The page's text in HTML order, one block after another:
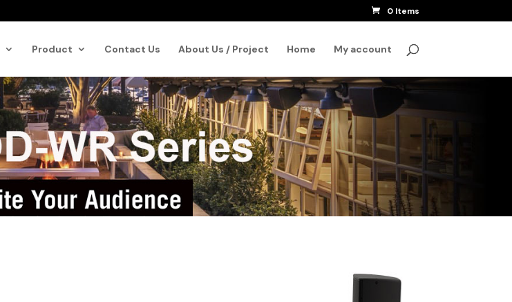
0 Items
Product Contact Us About Us / Project Home My account
Products